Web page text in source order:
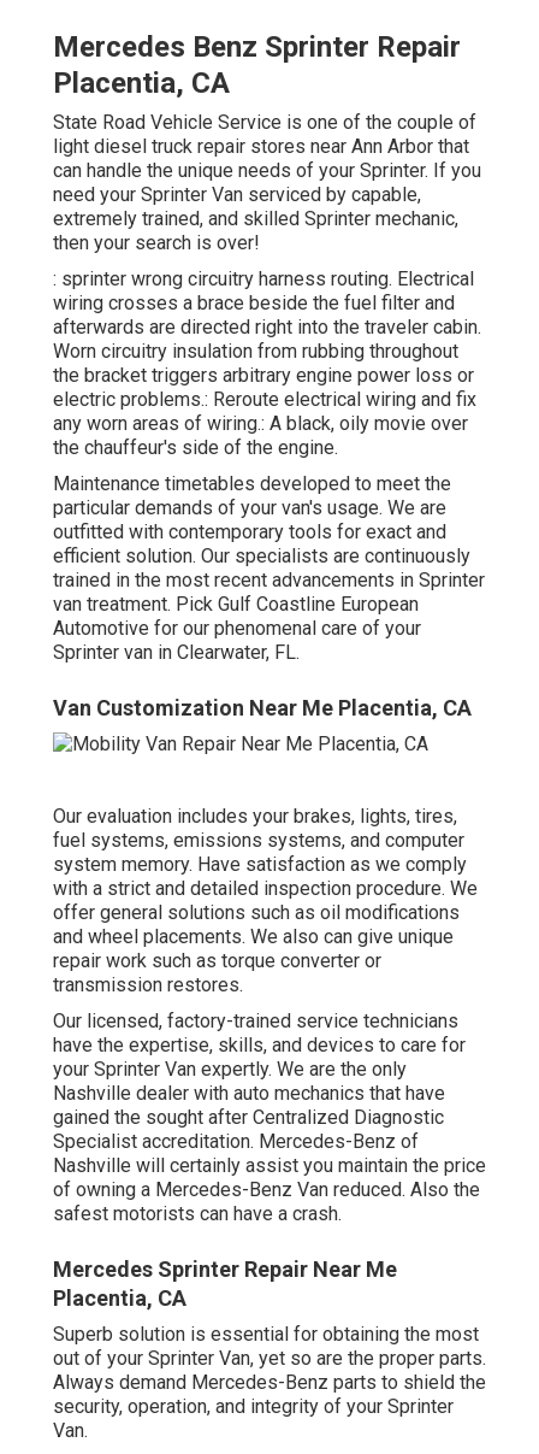
Mercedes Benz Sprinter Repair
Placentia, CA
State Road Vehicle Service is one of the couple of
light diesel truck repair stores near Ann Arbor that
can handle the unique needs of your Sprinter. If you
need your Sprinter Van serviced by capable,
extremely trained, and skilled Sprinter mechanic,
then your search is over!
: sprinter wrong circuitry harness routing. Electrical
wiring crosses a brace beside the fuel filter and
afterwards are directed right into the traveler cabin.
Worn circuitry insulation from rubbing throughout
the bracket triggers arbitrary engine power loss or
electric problems.: Reroute electrical wiring and fix
any worn areas of wiring.: A black, oily movie over
the chauffeur's side of the engine.
Maintenance timetables developed to meet the
particular demands of your van's usage. We are
outfitted with contemporary tools for exact and
efficient solution. Our specialists are continuously
trained in the most recent advancements in Sprinter
van treatment. Pick Gulf Coastline European
Automotive for our phenomenal care of your
Sprinter van in Clearwater, FL.
Van Customization Near Me Placentia, CA
Our evaluation includes your brakes, lights, tires,
fuel systems, emissions systems, and computer
system memory. Have satisfaction as we comply
with a strict and detailed inspection procedure. We
offer general solutions such as oil modifications
and wheel placements. We also can give unique
repair work such as torque converter or
transmission restores.
Our licensed, factory-trained service technicians
have the expertise, skills, and devices to care for
your Sprinter Van expertly. We are the only
Nashville dealer with auto mechanics that have
gained the sought after Centralized Diagnostic
Specialist accreditation. Mercedes-Benz of
Nashville will certainly assist you maintain the price
of owning a Mercedes-Benz Van reduced. Also the
safest motorists can have a crash.
Mercedes Sprinter Repair Near Me
Placentia, CA
Superb solution is essential for obtaining the most
out of your Sprinter Van, yet so are the proper parts.
Always demand Mercedes-Benz parts to shield the
security, operation, and integrity of your Sprinter
Van.